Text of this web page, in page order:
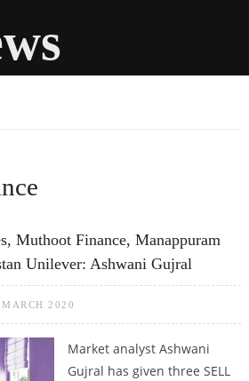
Muthoot Finance, Manappuram
Unilever: Ashwani Gujral
MARCH 2020
Market analyst Ashwani
Gujral has given three SELL